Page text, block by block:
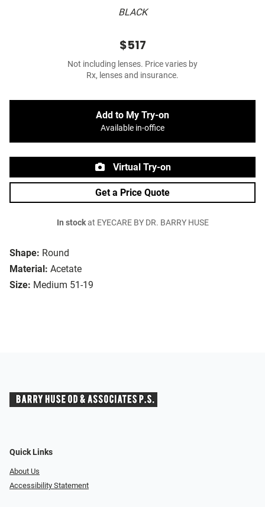
BLACK
Shape: Round
Material: Acetate
Size: Medium 51-19
$517
Not including lenses. Price varies by
Rx, lenses and insurance.
Add to My Try-on
Available in-office
Virtual Try-on
Get a Price Quote
In stockat EYECARE BY DR. BARRY HUSE
Quick Links
About Us
Accessibility Statement